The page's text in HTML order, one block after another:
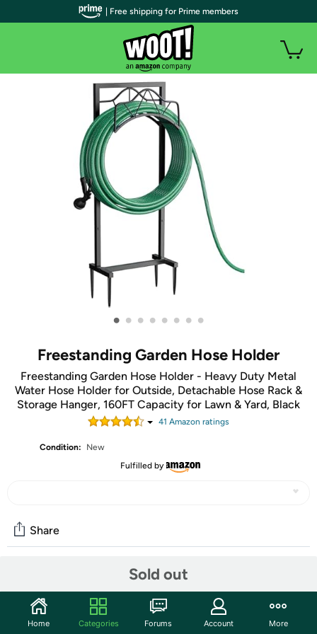
• • • • • • • •
Freestanding Garden Hose Holder
Freestanding Garden Hose Holder - Heavy Duty Metal
Water Hose Holder for Outside, Detachable Hose Rack &
Storage Hanger, 160FT Capacity for Lawn & Yard, Black
41 Amazon ratings
Condition:
New
Fulfilled by
Sold out
Share
Start the discussion
Features
| Free shipping for Prime members
Home Categories Forums Account More